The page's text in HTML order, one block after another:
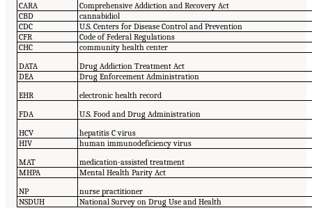
CARA
Comprehensive Addiction and Recovery Act
CBD
cannabidiol
CDC
U.S. Centers for Disease Control and Prevention
CFR
Code of Federal Regulations
CHC
community health center
DATA
Drug Addiction Treatment Act
DEA
Drug Enforcement Administration
EHR
electronic health record
FDA
U.S. Food and Drug Administration
HCV
hepatitis C virus
HIV
human immunodeficiency virus
MAT
medication-assisted treatment
MHPA
Mental Health Parity Act
NP
nurse practitioner
NSDUH
National Survey on Drug Use and Health